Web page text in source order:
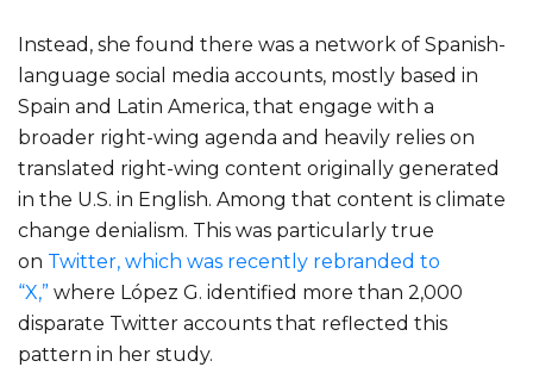
Instead, she found there was a network of Spanish-
language social media accounts, mostly based in
Spain and Latin America, that engage with a
broader right-wing agenda and heavily relies on
translated right-wing content originally generated
in the U.S. in English. Among that content is climate
change denialism. This was particularly true
on Twitter, which was recently rebranded to
“X,” where López G. identified more than 2,000
disparate Twitter accounts that reflected this
pattern in her study.